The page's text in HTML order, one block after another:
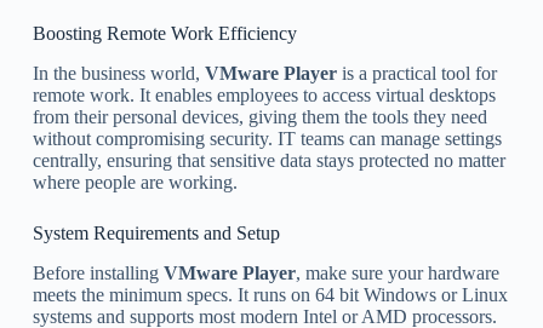
Boosting Remote Work Efficiency
In the business world, VMware Playeris a practical tool for
remote work. It enables employees to access virtual desktops
from their personal devices, giving them the tools they need
without compromising security. IT teams can manage settings
centrally, ensuring that sensitive data stays protected no matter
where people are working.
System Requirements and Setup
Before installing VMware Player, make sure your hardware
meets the minimum specs. It runs on 64 bit Windows or Linux
systems and supports most modern Intel or AMD processors.